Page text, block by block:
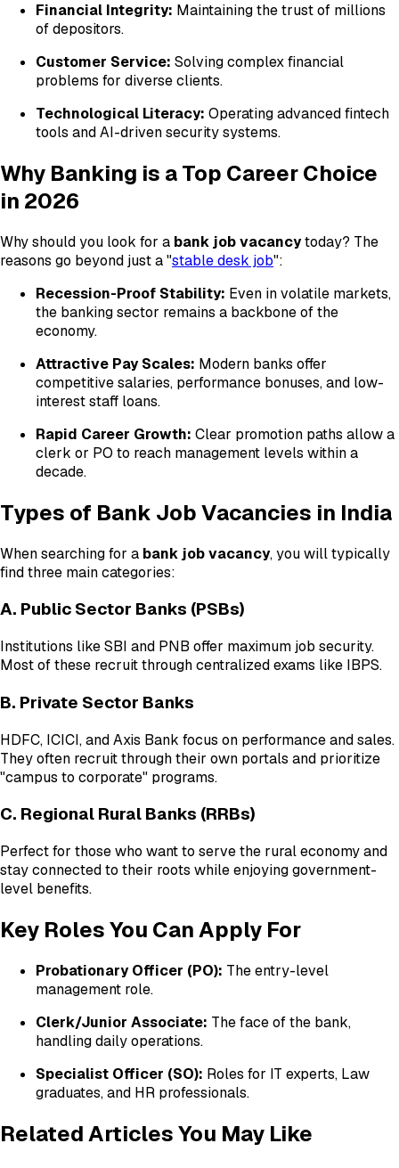
Financial Integrity: Maintaining the trust of millions
of depositors.
Customer Service: Solving complex financial
problems for diverse clients.
Technological Literacy: Operating advanced fintech
tools and AI-driven security systems.
Why Banking is a Top Career Choice
in 2026
Why should you look for a bank job vacancytoday? The
reasons go beyond just a "stable desk job":
Recession-Proof Stability: Even in volatile markets,
the banking sector remains a backbone of the
economy.
Attractive Pay Scales: Modern banks offer
competitive salaries, performance bonuses, and low-
interest staff loans.
Rapid Career Growth: Clear promotion paths allow a
clerk or PO to reach management levels within a
decade.
Types of Bank Job Vacancies in India
When searching for a bank job vacancy, you will typically
find three main categories:
A. Public Sector Banks (PSBs)
Institutions like SBI and PNB offer maximum job security.
Most of these recruit through centralized exams like IBPS.
B. Private Sector Banks
HDFC, ICICI, and Axis Bank focus on performance and sales.
They often recruit through their own portals and prioritize
"campus to corporate" programs.
C. Regional Rural Banks (RRBs)
Perfect for those who want to serve the rural economy and
stay connected to their roots while enjoying government-
level benefits.
Key Roles You Can Apply For
Probationary Officer (PO): The entry-level
management role.
Clerk/Junior Associate: The face of the bank,
handling daily operations.
Specialist Officer (SO): Roles for IT experts, Law
graduates, and HR professionals.
Related Articles You May Like